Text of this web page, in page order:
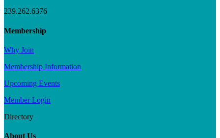
239.262.6376
Membership
Why Join
Membership Information
Upcoming Events
Member Login
Directory
About Us